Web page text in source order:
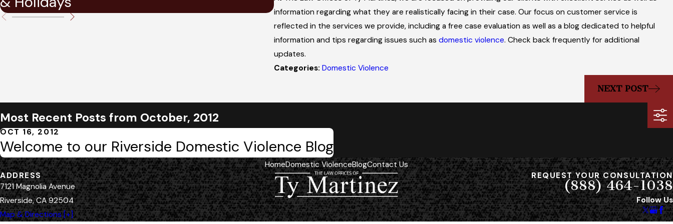
information regarding what they are realistically facing in their case. Our focus on customer service is
reflected in the services we provide, including a free case evaluation as well as a blog dedicated to helpful
information and tips regarding issues such as domestic violence. Check back frequently for additional
updates.
Categories: Domestic Violence
NEXT POST
Most Recent Posts from October, 2012
OCT 16, 2012
Welcome to our Riverside Domestic Violence Blog
HomeDomestic ViolenceBlogContact Us
ADDRESS
7121 Magnolia Avenue
Riverside, CA 92504
Map & Directions [+]
REQUEST YOUR CONSULTATION
(888) 464-1038
Follow Us